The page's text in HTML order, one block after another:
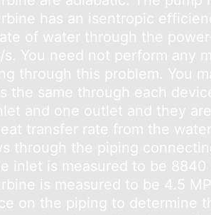
has an isentropic
of water through the
s. You need not perform any
through this problem. You
the same through each
and one outlet and they
transfer rate from the
through the piping
inlet is measured to be 8840
is measured to be 4.5
on the piping to determine